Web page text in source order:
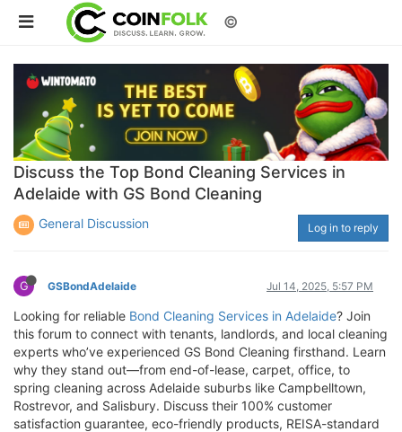
©
Discuss the Top Bond Cleaning Services in
Adelaide with GS Bond Cleaning
General Discussion Log in to reply
G GSBondAdelaide Jul 14, 2025, 5:57 PM
Looking for reliable Bond Cleaning Services in Adelaide? Join
this forum to connect with tenants, landlords, and local cleaning
experts who’ve experienced GS Bond Cleaning firsthand. Learn
why they stand out—from end-of-lease, carpet, office, to
spring cleaning across Adelaide suburbs like Campbelltown,
Rostrevor, and Salisbury. Discuss their 100% customer
satisfaction guarantee, eco-friendly products, REISA-standard